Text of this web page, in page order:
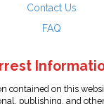
Contact Us
FAQ
contained on this
publishing, and